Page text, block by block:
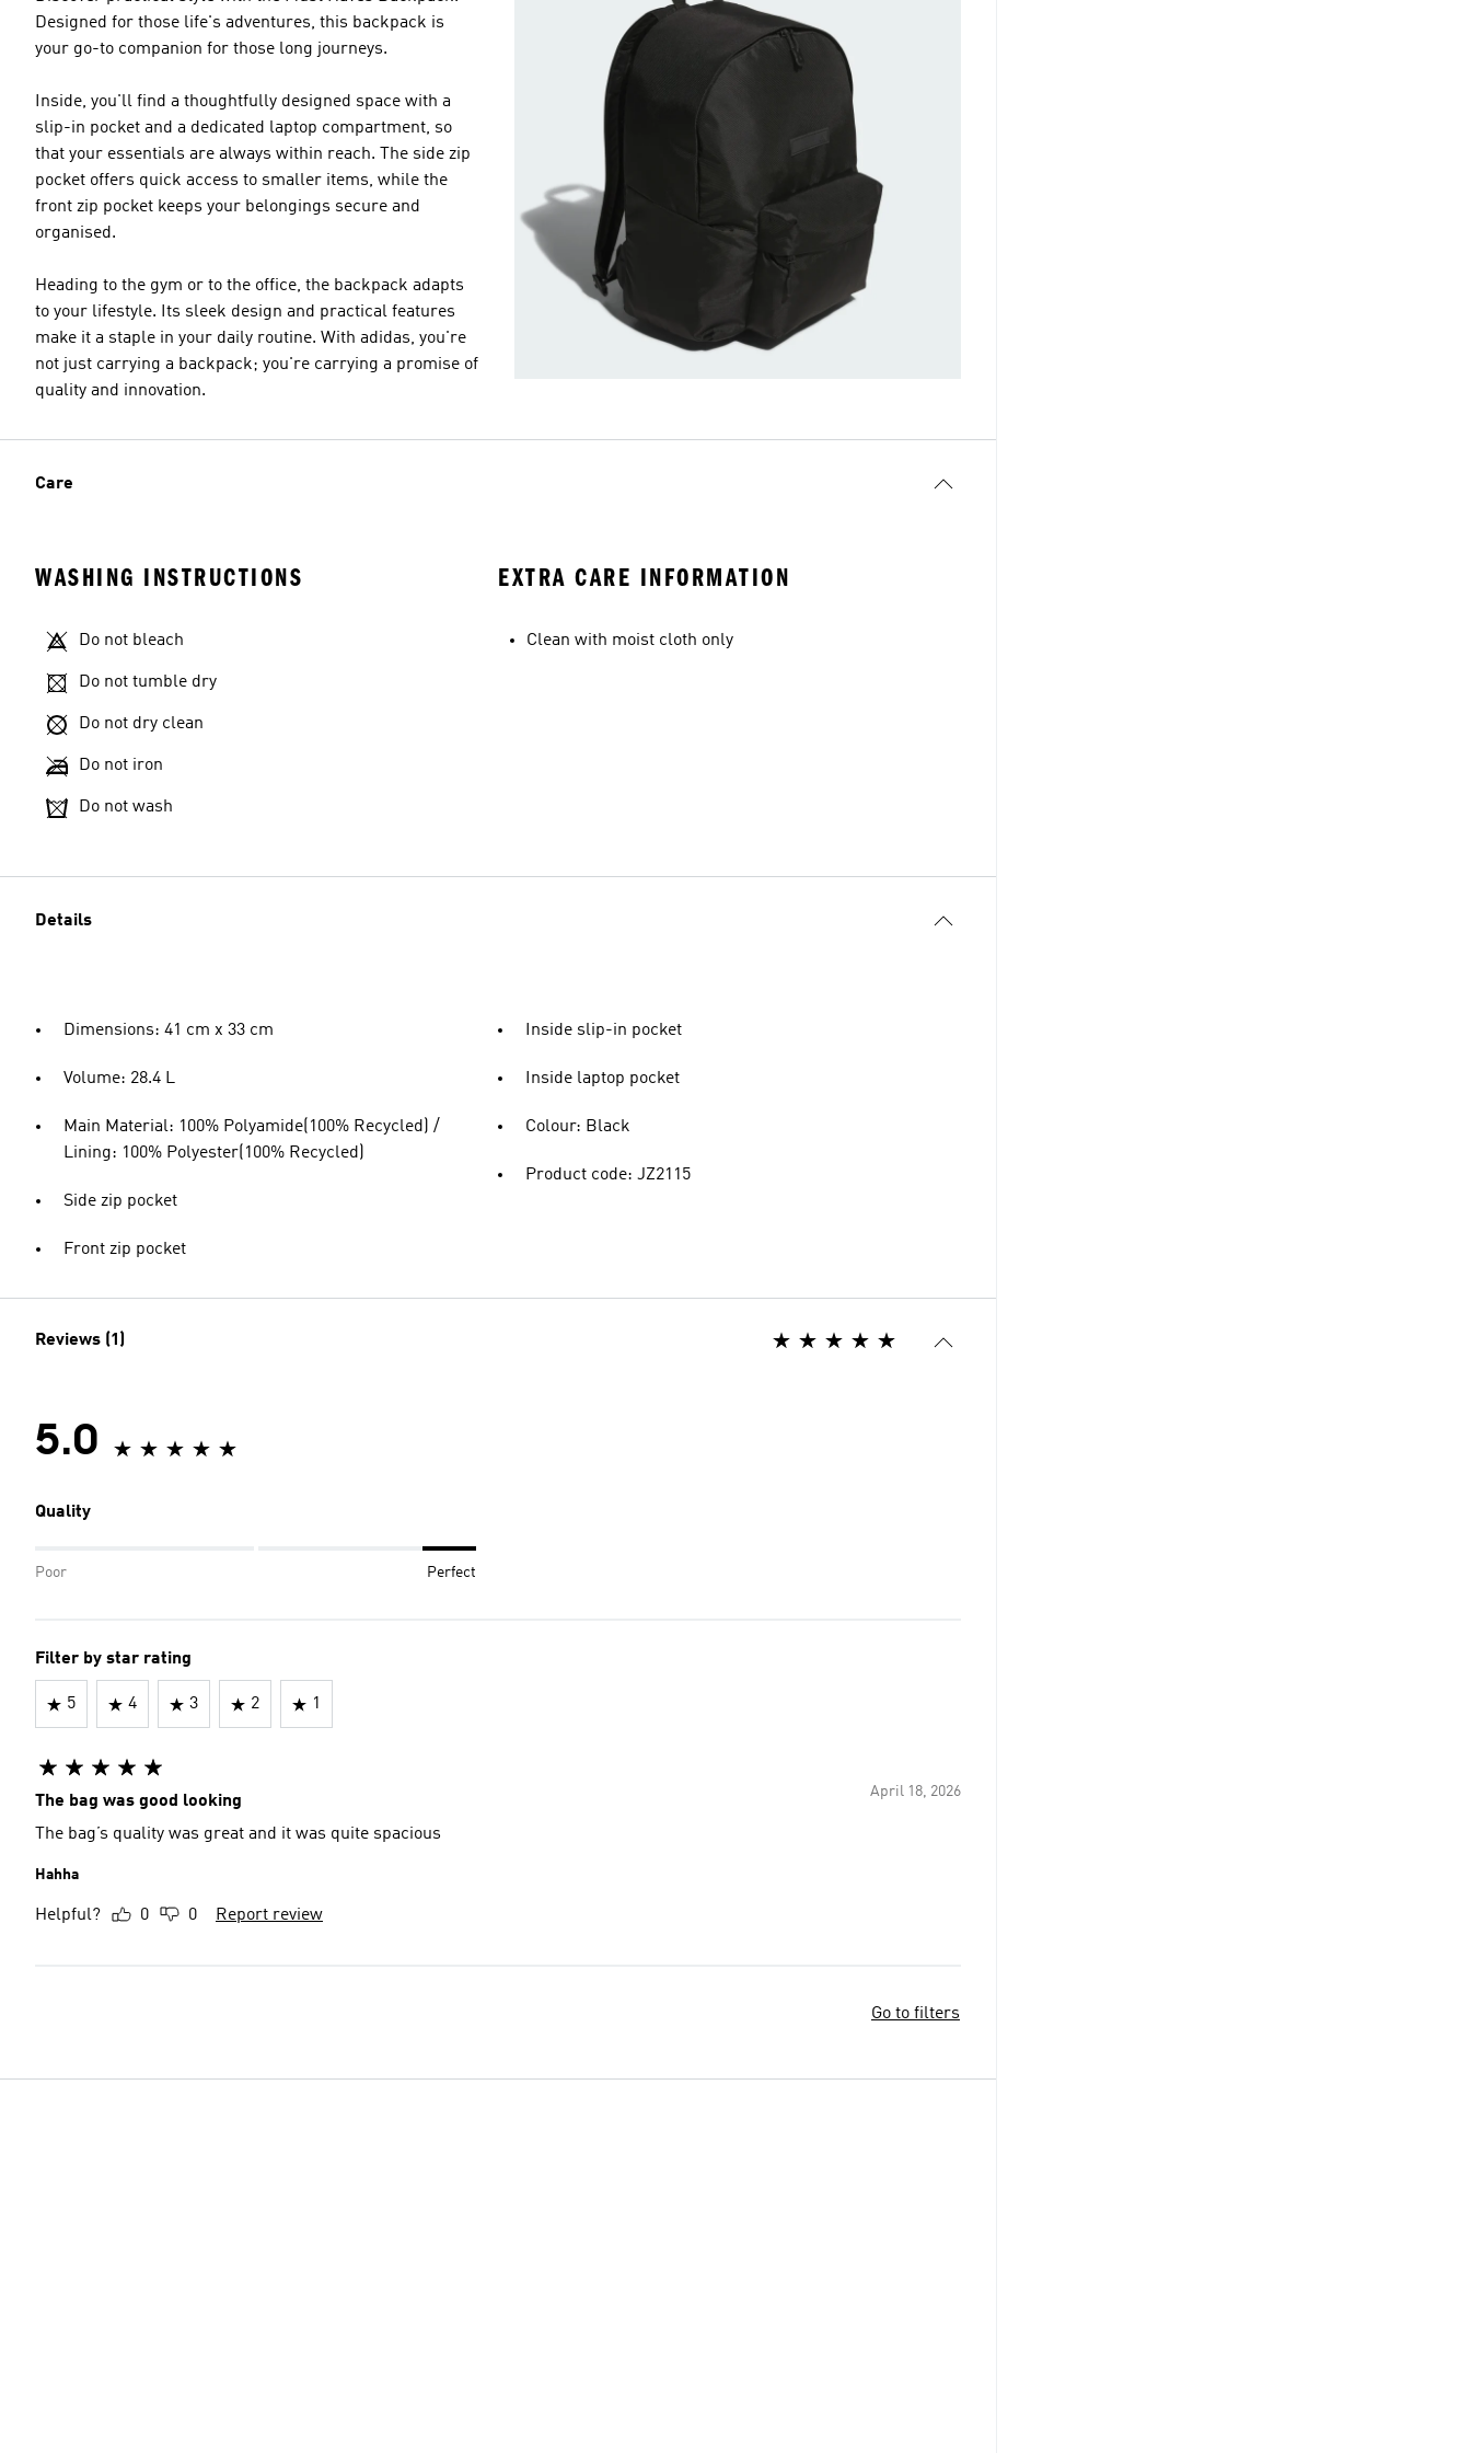
Designed for those life's adventures, this backpack is
your go-to companion for those long journeys.
Inside, you'll find a thoughtfully designed space with a
slip-in pocket and a dedicated laptop compartment, so
that your essentials are always within reach. The side zip
pocket offers quick access to smaller items, while the
front zip pocket keeps your belongings secure and
organised.
Heading to the gym or to the office, the backpack adapts
to your lifestyle. Its sleek design and practical features
make it a staple in your daily routine. With adidas, you're
not just carrying a backpack; you're carrying a promise of
quality and innovation.
Care
WASHING INSTRUCTIONS
Do not bleach
Do not tumble dry
Do not dry clean
Do not iron
Do not wash
EXTRA CARE INFORMATION
Clean with moist cloth only
Details
Dimensions: 41 cm x 33 cm
Volume: 28.4 L
Main Material: 100% Polyamide(100% Recycled) /
Lining: 100% Polyester(100% Recycled)
Side zip pocket
Front zip pocket
Inside slip-in pocket
Inside laptop pocket
Colour: Black
Product code: JZ2115
Reviews (1)
5.0
Quality
Poor Perfect
Filter by star rating
5 4 3 2 1
April 18, 2026
The bag was good looking
The bag’s quality was great and it was quite spacious
Hahha
Helpful? 0 0 Report review
Go to filters